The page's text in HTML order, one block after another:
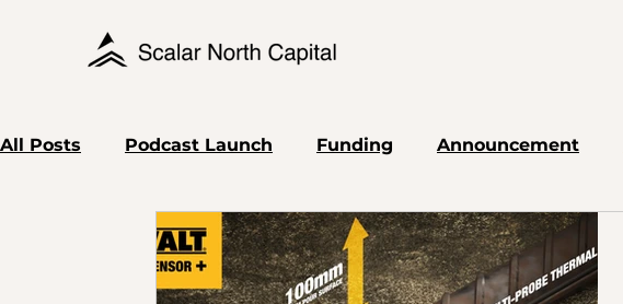
All Posts Podcast Launch Funding Announcement